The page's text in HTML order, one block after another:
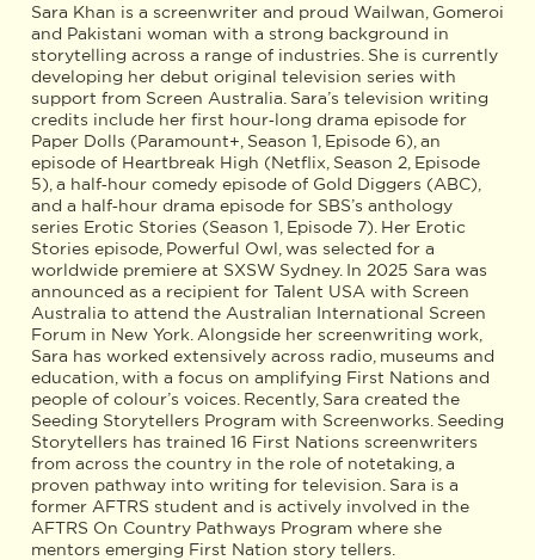
Sara Khan is a screenwriter and proud Wailwan, Gomeroi
and Pakistani woman with a strong background in
storytelling across a range of industries. She is currently
developing her debut original television series with
support from Screen Australia. Sara’s television writing
credits include her first hour‑long drama episode for
Paper Dolls (Paramount+, Season 1, Episode 6), an
episode of Heartbreak High (Netflix, Season 2, Episode
5), a half‑hour comedy episode of Gold Diggers (ABC),
and a half‑hour drama episode for SBS’s anthology
series Erotic Stories (Season 1, Episode 7). Her Erotic
Stories episode, Powerful Owl, was selected for a
worldwide premiere at SXSW Sydney. In 2025 Sara was
announced as a recipient for Talent USA with Screen
Australia to attend the Australian International Screen
Forum in New York. Alongside her screenwriting work,
Sara has worked extensively across radio, museums and
education, with a focus on amplifying First Nations and
people of colour’s voices. Recently, Sara created the
Seeding Storytellers Program with Screenworks. Seeding
Storytellers has trained 16 First Nations screenwriters
from across the country in the role of notetaking, a
proven pathway into writing for television. Sara is a
former AFTRS student and is actively involved in the
AFTRS On Country Pathways Program where she
mentors emerging First Nation story tellers.